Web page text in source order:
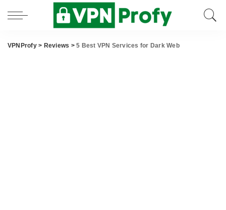
VPNProfy> Reviews >5 Best VPN Services for Dark Web